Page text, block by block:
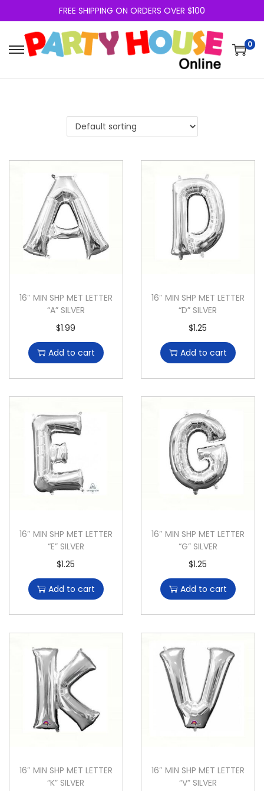
FREE SHIPPING ON ORDERS OVER $100
0
16″ MIN SHP MET LETTER
“A” SILVER
$1.99
Add to cart
16″ MIN SHP MET LETTER
“D” SILVER
$1.25
Add to cart
16″ MIN SHP MET LETTER
“E” SILVER
$1.25
Add to cart
16″ MIN SHP MET LETTER
“G” SILVER
$1.25
Add to cart
16″ MIN SHP MET LETTER
“K” SILVER
16″ MIN SHP MET LETTER
“V” SILVER